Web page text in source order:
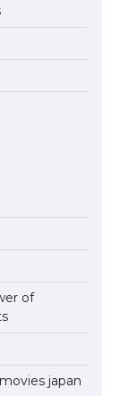
the
the USA
of
japan